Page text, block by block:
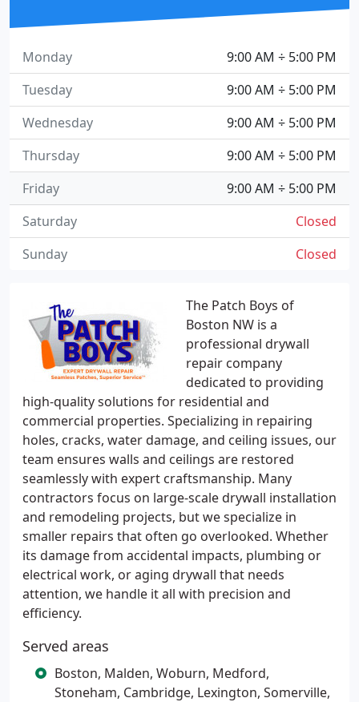
The Patch Boys of
Boston NW is a
professional drywall
repair company
dedicated to providing
high-quality solutions for residential and
commercial properties. Specializing in repairing
holes, cracks, water damage, and ceiling issues, our
team ensures walls and ceilings are restored
seamlessly with expert craftsmanship. Many
contractors focus on large-scale drywall installation
and remodeling projects, but we specialize in
smaller repairs that often go overlooked. Whether
its damage from accidental impacts, plumbing or
electrical work, or aging drywall that needs
attention, we handle it all with precision and
efficiency.
Served areas
Boston, Malden, Woburn, Medford,
Stoneham, Cambridge, Lexington, Somerville,
9:00 AM ÷ 5:00 PM
Monday
9:00 AM ÷ 5:00 PM
Tuesday
9:00 AM ÷ 5:00 PM
Wednesday
9:00 AM ÷ 5:00 PM
Thursday
9:00 AM ÷ 5:00 PM
Friday
Closed
Saturday
Closed
Sunday